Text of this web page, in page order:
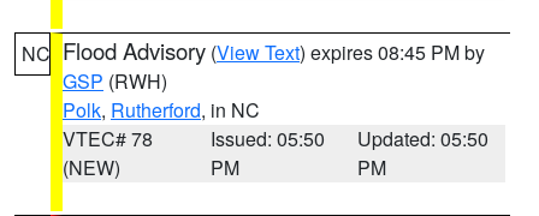
NC Flood Advisory (View Text) expires 08:45 PM by
GSP (RWH)
Polk, Rutherford, in NC
VTEC# 78
(NEW)
Issued: 05:50
PM
Updated: 05:50
PM